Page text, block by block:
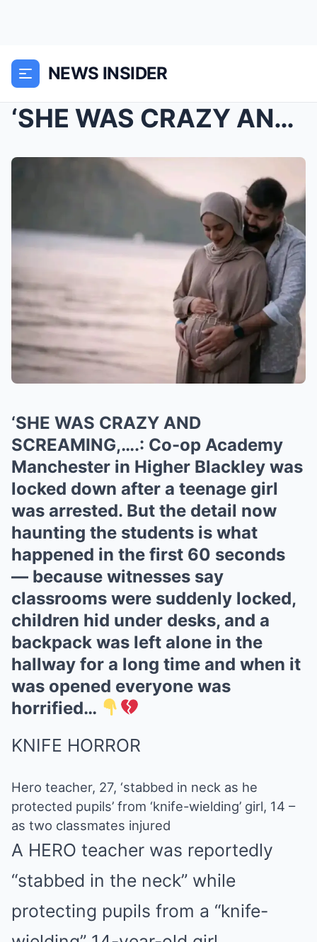
NEWS INSIDER
‘SHE WAS CRAZY AND SCREAMING,….: Co-op Academy M...
‘SHE WAS CRAZY AND
SCREAMING,….: Co-op Academy
Manchester in Higher Blackley was
locked down after a teenage girl
was arrested. But the detail now
haunting the students is what
happened in the first 60 seconds
— because witnesses say
classrooms were suddenly locked,
children hid under desks, and a
backpack was left alone in the
hallway for a long time and when it
was opened everyone was
horrified…
KNIFE HORROR
Hero teacher, 27, ‘stabbed in neck as he
protected pupils’ from ‘knife-wielding’ girl, 14 –
as two classmates injured
A HERO teacher was reportedly
“stabbed in the neck” while
protecting pupils from a “knife-